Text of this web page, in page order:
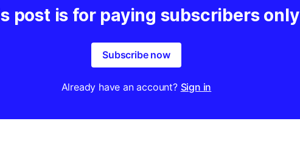
post is for paying subscribers only
Subscribe now
Already have an account? Sign in